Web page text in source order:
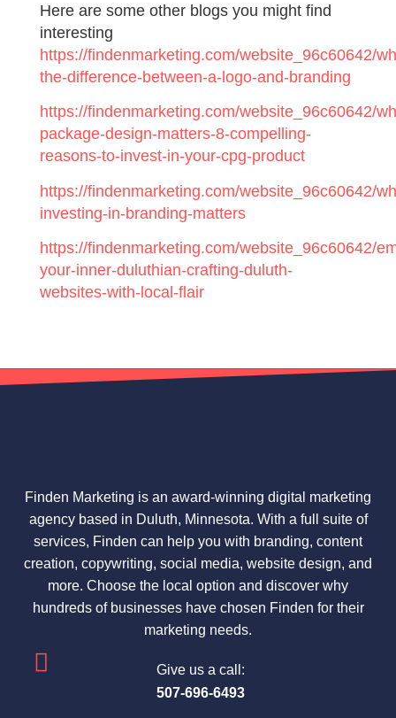
Here are some other blogs you might find
interesting
https://findenmarketing.com/website_96c60642/
the-difference-between-a-logo-and-branding
https://findenmarketing.com/website_96c60642/
package-design-matters-8-compelling-
reasons-to-invest-in-your-cpg-product
https://findenmarketing.com/website_96c60642/
investing-in-branding-matters
https://findenmarketing.com/website_96c60642/
your-inner-duluthian-crafting-duluth-
websites-with-local-flair
Finden Marketing is an award-winning digital marketing
agency based in Duluth, Minnesota. With a full suite of
services, Finden can help you with branding, content
creation, copywriting, social media, website design, and
more. Choose the local option and discover why
hundreds of businesses have chosen Finden for their
marketing needs.
Give us a call:
507-696-6493